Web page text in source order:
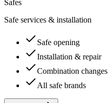
Safes
Safe services & installation
Safe opening
Installation & repair
Combination changes
All safe brands